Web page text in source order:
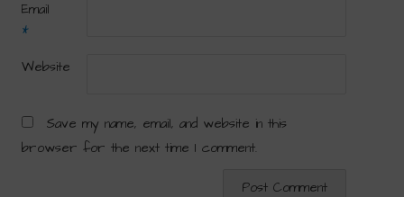
Email
*
Website
Save my name, email, and website in this
browser for the next time I comment.